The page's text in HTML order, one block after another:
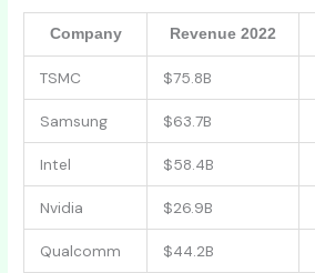
Company Revenue 2022
TSMC $75.8B
Samsung $63.7B
Intel $58.4B
Nvidia $26.9B
Qualcomm $44.2B